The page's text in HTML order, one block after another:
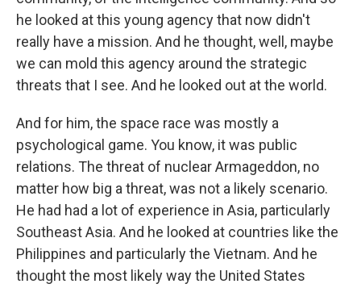
he looked at this young agency that now didn't
really have a mission. And he thought, well, maybe
we can mold this agency around the strategic
threats that I see. And he looked out at the world.
And for him, the space race was mostly a
psychological game. You know, it was public
relations. The threat of nuclear Armageddon, no
matter how big a threat, was not a likely scenario.
He had had a lot of experience in Asia, particularly
Southeast Asia. And he looked at countries like the
Philippines and particularly the Vietnam. And he
thought the most likely way the United States